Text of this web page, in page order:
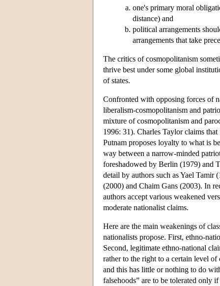
one's primary moral
distance) and
political arrangements
arrangements that take
The critics of cosmopolitanism
thrive best under some global
of states.
Confronted with opposing forces of
liberalism-cosmopolitanism and
mixture of cosmopolitanism and
1996: 31). Charles Taylor claims
Putnam proposes loyalty to what is
way between a narrow-minded
foreshadowed by Berlin (1979) and
detail by authors such as Yael
(2000) and Chaim Gans (2003). In
authors accept various weakened
moderate nationalist claims.
Here are the main weakenings of
nationalists propose. First, ethno-
Second, legitimate ethno-national
rather to the right to a certain level
and this has little or nothing to do
falsehoods” are to be tolerated only